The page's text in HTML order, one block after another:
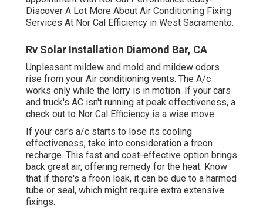
Discover A Lot More About Air Conditioning Fixing
Services At Nor Cal Efficiency in West Sacramento.
Rv Solar Installation Diamond Bar, CA
Unpleasant mildew and mold and mildew odors
rise from your Air conditioning vents. The A/c
works only while the lorry is in motion. If your cars
and truck's AC isn't running at peak effectiveness, a
check out to Nor Cal Efficiency is a wise move.
If your car's a/c starts to lose its cooling
effectiveness, take into consideration a freon
recharge. This fast and cost-effective option brings
back great air, offering remedy for the heat. Know
that if there's a freon leak, it can be due to a harmed
tube or seal, which might require extra extensive
fixings.